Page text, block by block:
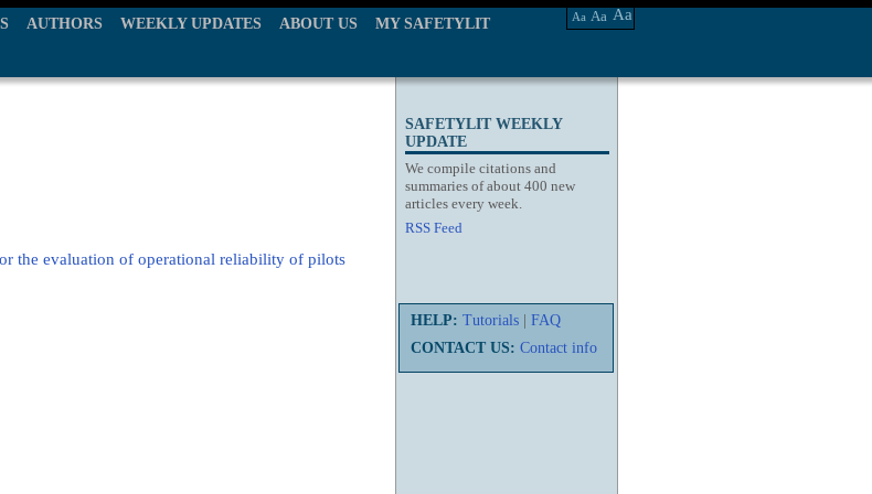
AUTHORS WEEKLY UPDATES ABOUT US MY SAFETYLIT Aa Aa Aa
SAFETYLIT WEEKLY
UPDATE
We compile citations and
summaries of about 400 new
articles every week.
RSS Feed
HELP: Tutorials
FAQ
CONTACT US: Contact info
the evaluation of operational reliability of pilots